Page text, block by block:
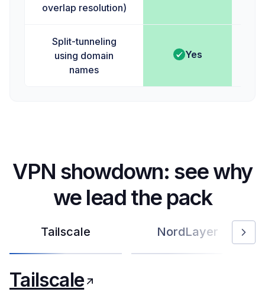
overlap resolution)
Split-tunneling
using domain
names
Yes
VPN showdown: see why
we lead the pack
Tailscale NordLayer
Tailscale